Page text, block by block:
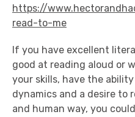
https://
read-to-me
If you have excellent
good at reading aloud or
your skills, have the
dynamics and a desire to
and human way, you